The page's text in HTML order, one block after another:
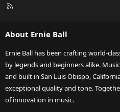
R
About Ernie Ball
Ernie Ball has been crafting world-
by legends and beginners alike.
and built in San Luis Obispo,
exceptional quality and tone.
of innovation in music.